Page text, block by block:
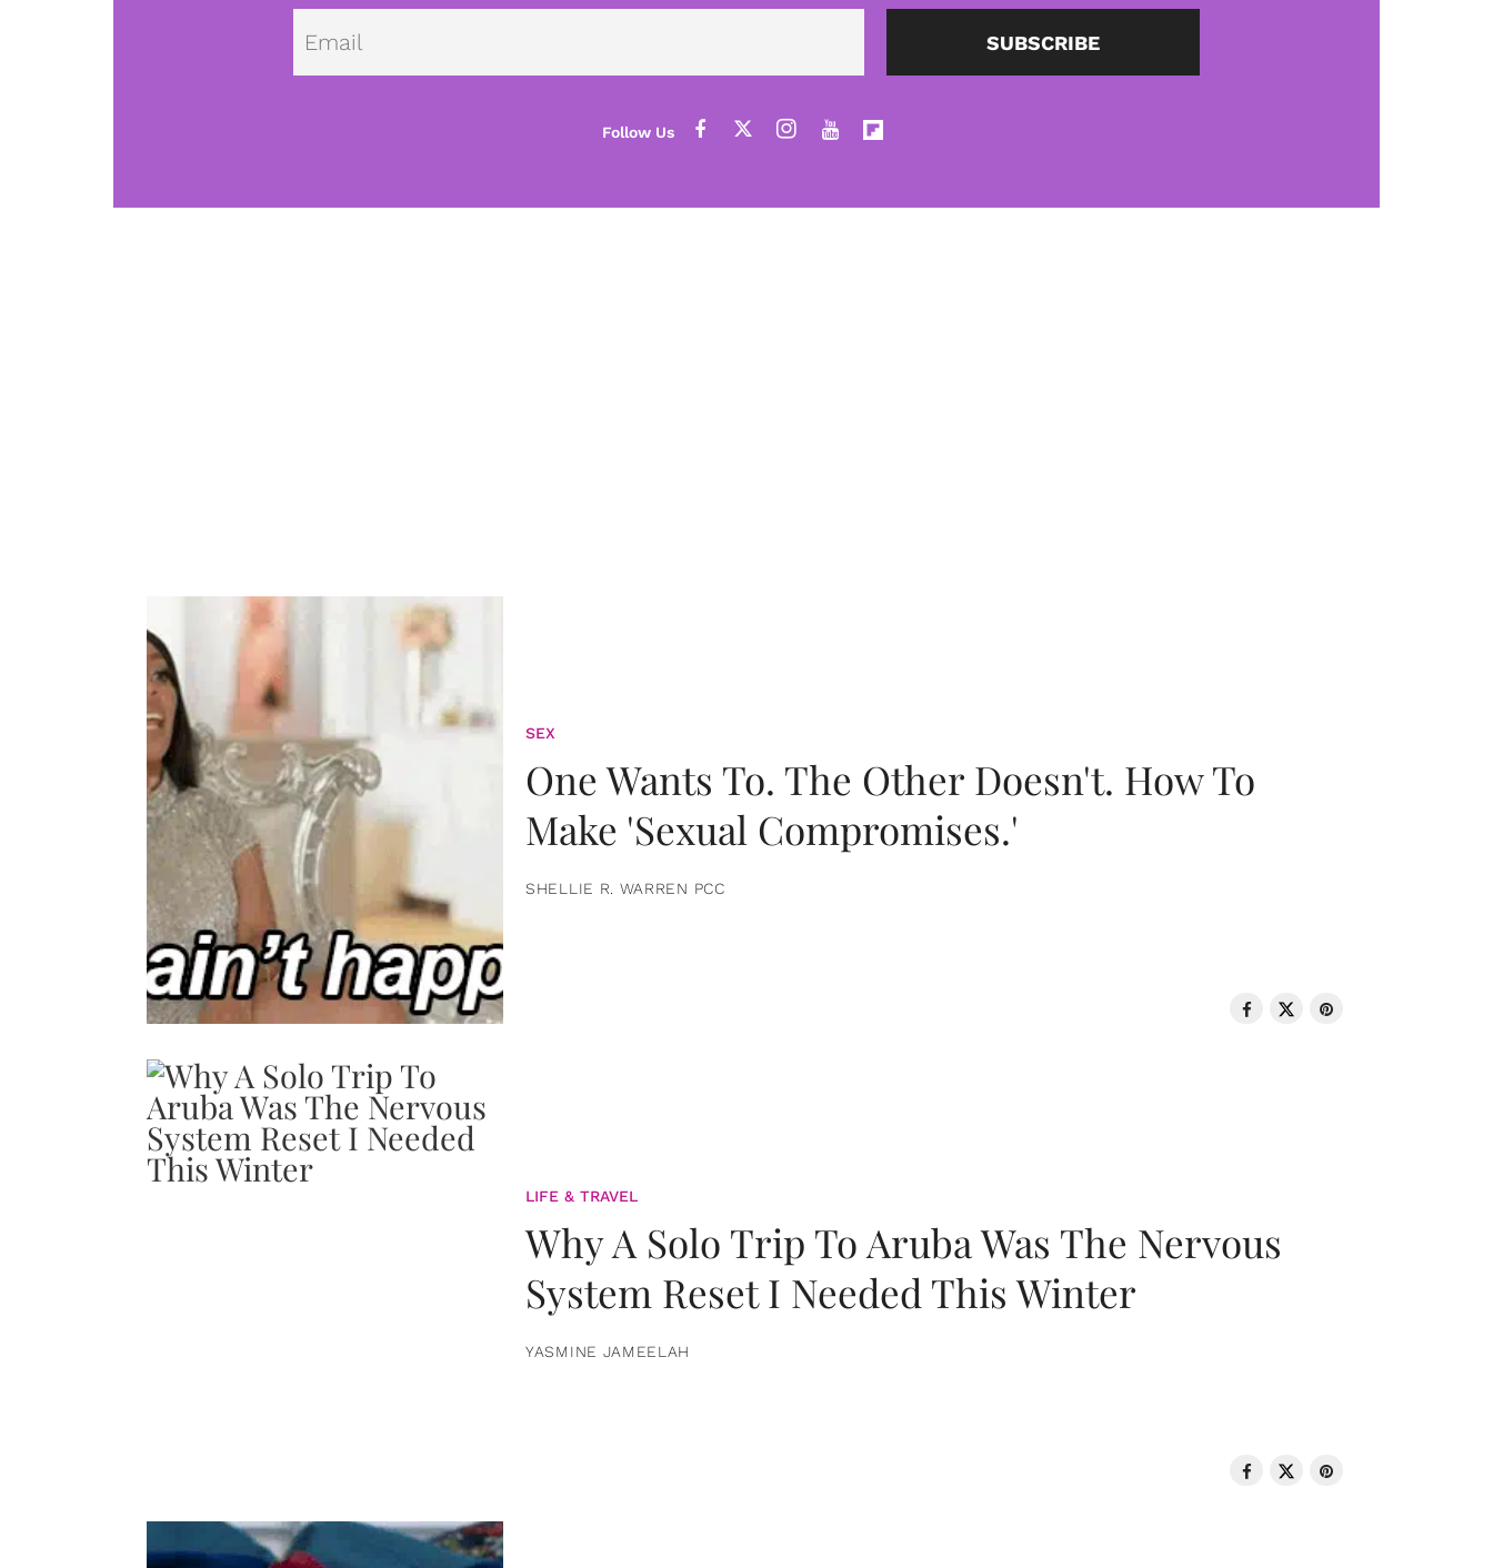
Email SUBSCRIBE
SEX
One Wants To. The Other Doesn't. How To
Make 'Sexual Compromises.'
SHELLIE R. WARREN PCC
LIFE & TRAVEL
Why A Solo Trip To Aruba Was The Nervous
System Reset I Needed This Winter
YASMINE JAMEELAH